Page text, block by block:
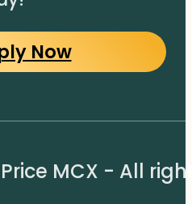
Now
MCX - All